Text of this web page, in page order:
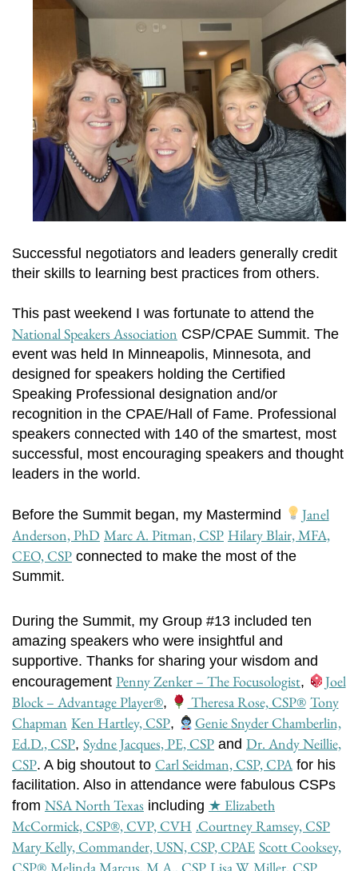
Successful negotiators and leaders generally credit
their skills to learning best practices from others.
This past weekend I was fortunate to attend the
National Speakers Association CSP/CPAE Summit. The
event was held In Minneapolis, Minnesota, and
designed for speakers holding the Certified
Speaking Professional designation and/or
recognition in the CPAE/Hall of Fame. Professional
speakers connected with 140 of the smartest, most
successful, most encouraging speakers and thought
leaders in the world.
Before the Summit began, my Mastermind
Janel
Anderson, PhD Marc A. Pitman, CSP Hilary Blair, MFA,
CEO, CSP connected to make the most of the
Summit.
During the Summit, my Group #13 included ten
amazing speakers who were insightful and
supportive. Thanks for sharing your wisdom and
encouragement Penny Zenker – The Focusologist,
Joel
Block – Advantage Player®, Theresa Rose, CSP®️ Tony
Chapman Ken Hartley, CSP,
Genie Snyder Chamberlin,
Ed.D., CSP, Sydne Jacques, PE, CSP and Dr. Andy Neillie,
CSP. A big shoutout to Carl Seidman, CSP, CPAfor his
facilitation. Also in attendance were fabulous CSPs
from NSA North Texas including ★ Elizabeth
McCormick, CSP®, CVP, CVH .Courtney Ramsey, CSP
Mary Kelly, Commander, USN, CSP, CPAE Scott Cooksey,